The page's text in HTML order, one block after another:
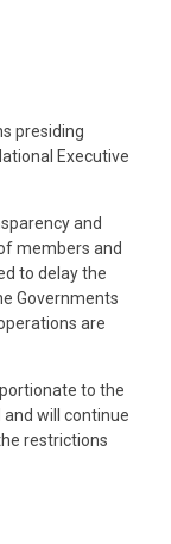
presiding
Executive
and
members and
to delay the
Governments
are
to the
will continue
restrictions